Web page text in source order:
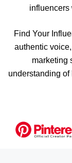
influencers
Find Your
authentic
marketing
understanding of